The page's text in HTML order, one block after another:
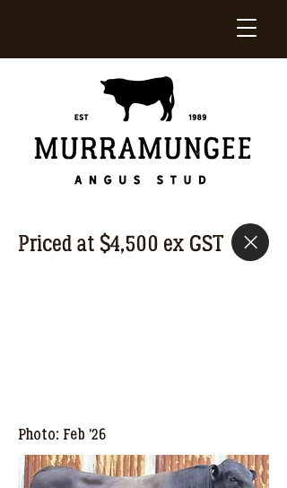
Priced at $4,500 ex GST
Photo: Feb '26